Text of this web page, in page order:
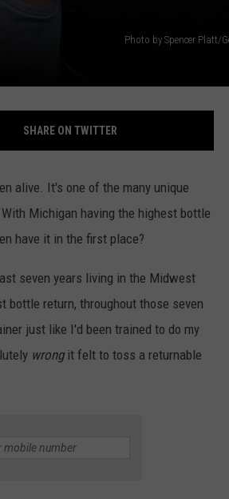
Photo by Spencer Platt/
SHARE ON TWITTER
alive. It's one of the many unique
Michigan having the highest bottle
have it in the first place?
seven years living in the Midwest
return, throughout those seven
just like I'd been trained to do my
wrongit felt to toss a returnable